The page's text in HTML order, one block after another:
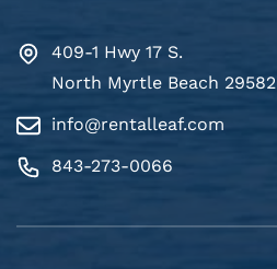
409-1 Hwy 17 S.
North Myrtle Beach 29582
info@rentalleaf.com
843-273-0066